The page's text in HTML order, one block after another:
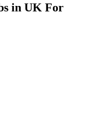
in UK For